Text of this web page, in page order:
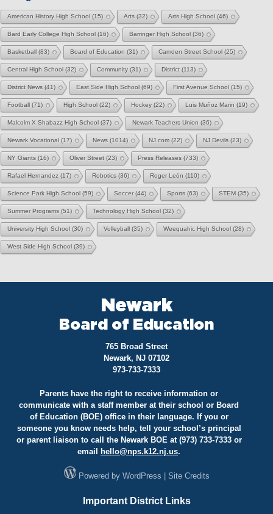
American History High School (15) Arts (32) Arts High School (46)
Bard Early College High School (16) Barringer High School (36)
Basketball (83) Board of Education (31) Camden Street School (25)
Central High School (32) Community (31) District (113)
District News (41) East Side High School (69) First Avenue School (15)
Football (71) High School (22) Hockey (22) Luis Muñoz Marin (19)
Malcolm X Shabazz High School (37) Newark Teachers Union (36)
Newark Vocational (17) News (1014) NJ.com (22) NJ Devils (23)
NY Giants (16) Oliver Street (23) Press Releases (733)
Rafael Hernandez (17) Robotics (36) Roger León (110)
Science Park High School (59) Soccer(44) Sports (63) STEM (35)
Summer Programs (51) Technology High School (32)
University High School (30) Volleyball (35) Weequahic High School (28)
West Side High School (39)
Newark
Board of Education
765 Broad Street
Newark, NJ 07102
973-733-7333
Parents have the right to receive information or
communicate with a staff member at their school or Board
of Education (BOE) office in their language. If you or
someone you know needs help, tell your school’s principal
or parent liaison to call the Newark BOE at (973) 733-7333 or
email
hello@nps.k12.nj.us.
Powered by WordPress Site Credits
Important District Links